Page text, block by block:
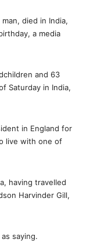
man, died in India,
a media
and 63
Saturday in India,
in England for
live with one of
having travelled
Harvinder Gill,
saying.